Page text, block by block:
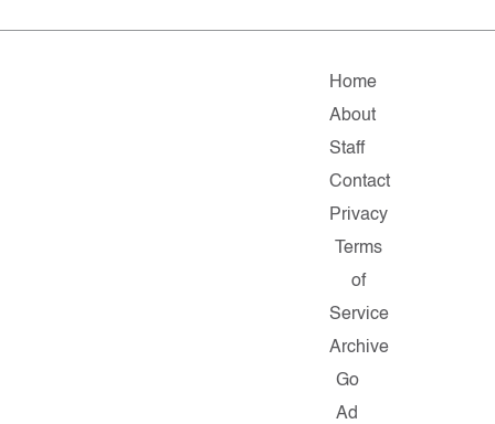
Home
About
Staff
Contact
Privacy
Terms
of
Service
Archive
Go
Ad